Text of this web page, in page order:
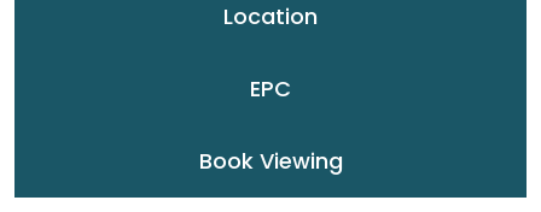
Location
EPC
Book Viewing